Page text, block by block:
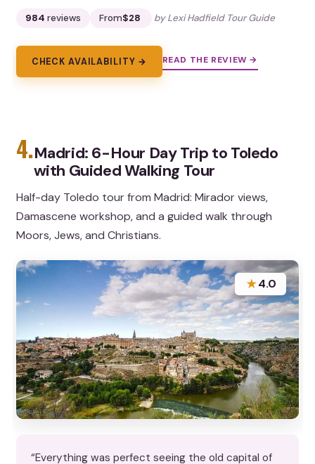
984 reviews From$28 by Lexi Hadfield Tour Guide
CHECK AVAILABILITY → READ THE REVIEW →
4.Madrid: 6-Hour Day Trip to Toledo
with Guided Walking Tour
Half-day Toledo tour from Madrid: Mirador views,
Damascene workshop, and a guided walk through
Moors, Jews, and Christians.
★4.0
“Everything was perfect seeing the old capital of